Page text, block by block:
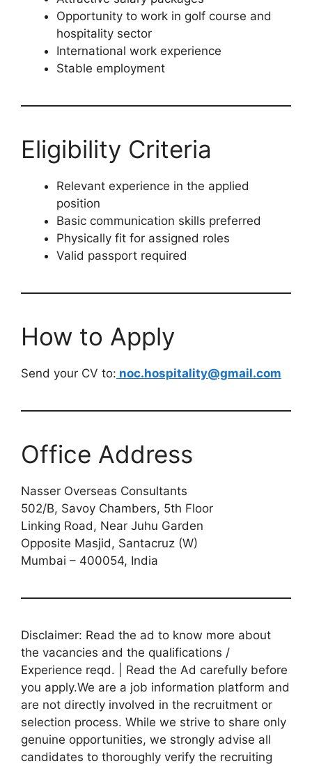
Opportunity to work in golf course and
hospitality sector
International work experience
Stable employment
Eligibility Criteria
Relevant experience in the applied
position
Basic communication skills preferred
Physically fit for assigned roles
Valid passport required
How to Apply
Send your CV to: noc.hospitality@gmail.com
Office Address
Nasser Overseas Consultants
502/B, Savoy Chambers, 5th Floor
Linking Road, Near Juhu Garden
Opposite Masjid, Santacruz (W)
Mumbai – 400054, India
Disclaimer: Read the ad to know more about
the vacancies and the qualifications /
Experience reqd. | Read the Ad carefully before
you apply.We are a job information platform and
are not directly involved in the recruitment or
selection process. While we strive to share only
genuine opportunities, we strongly advise all
candidates to thoroughly verify the recruiting